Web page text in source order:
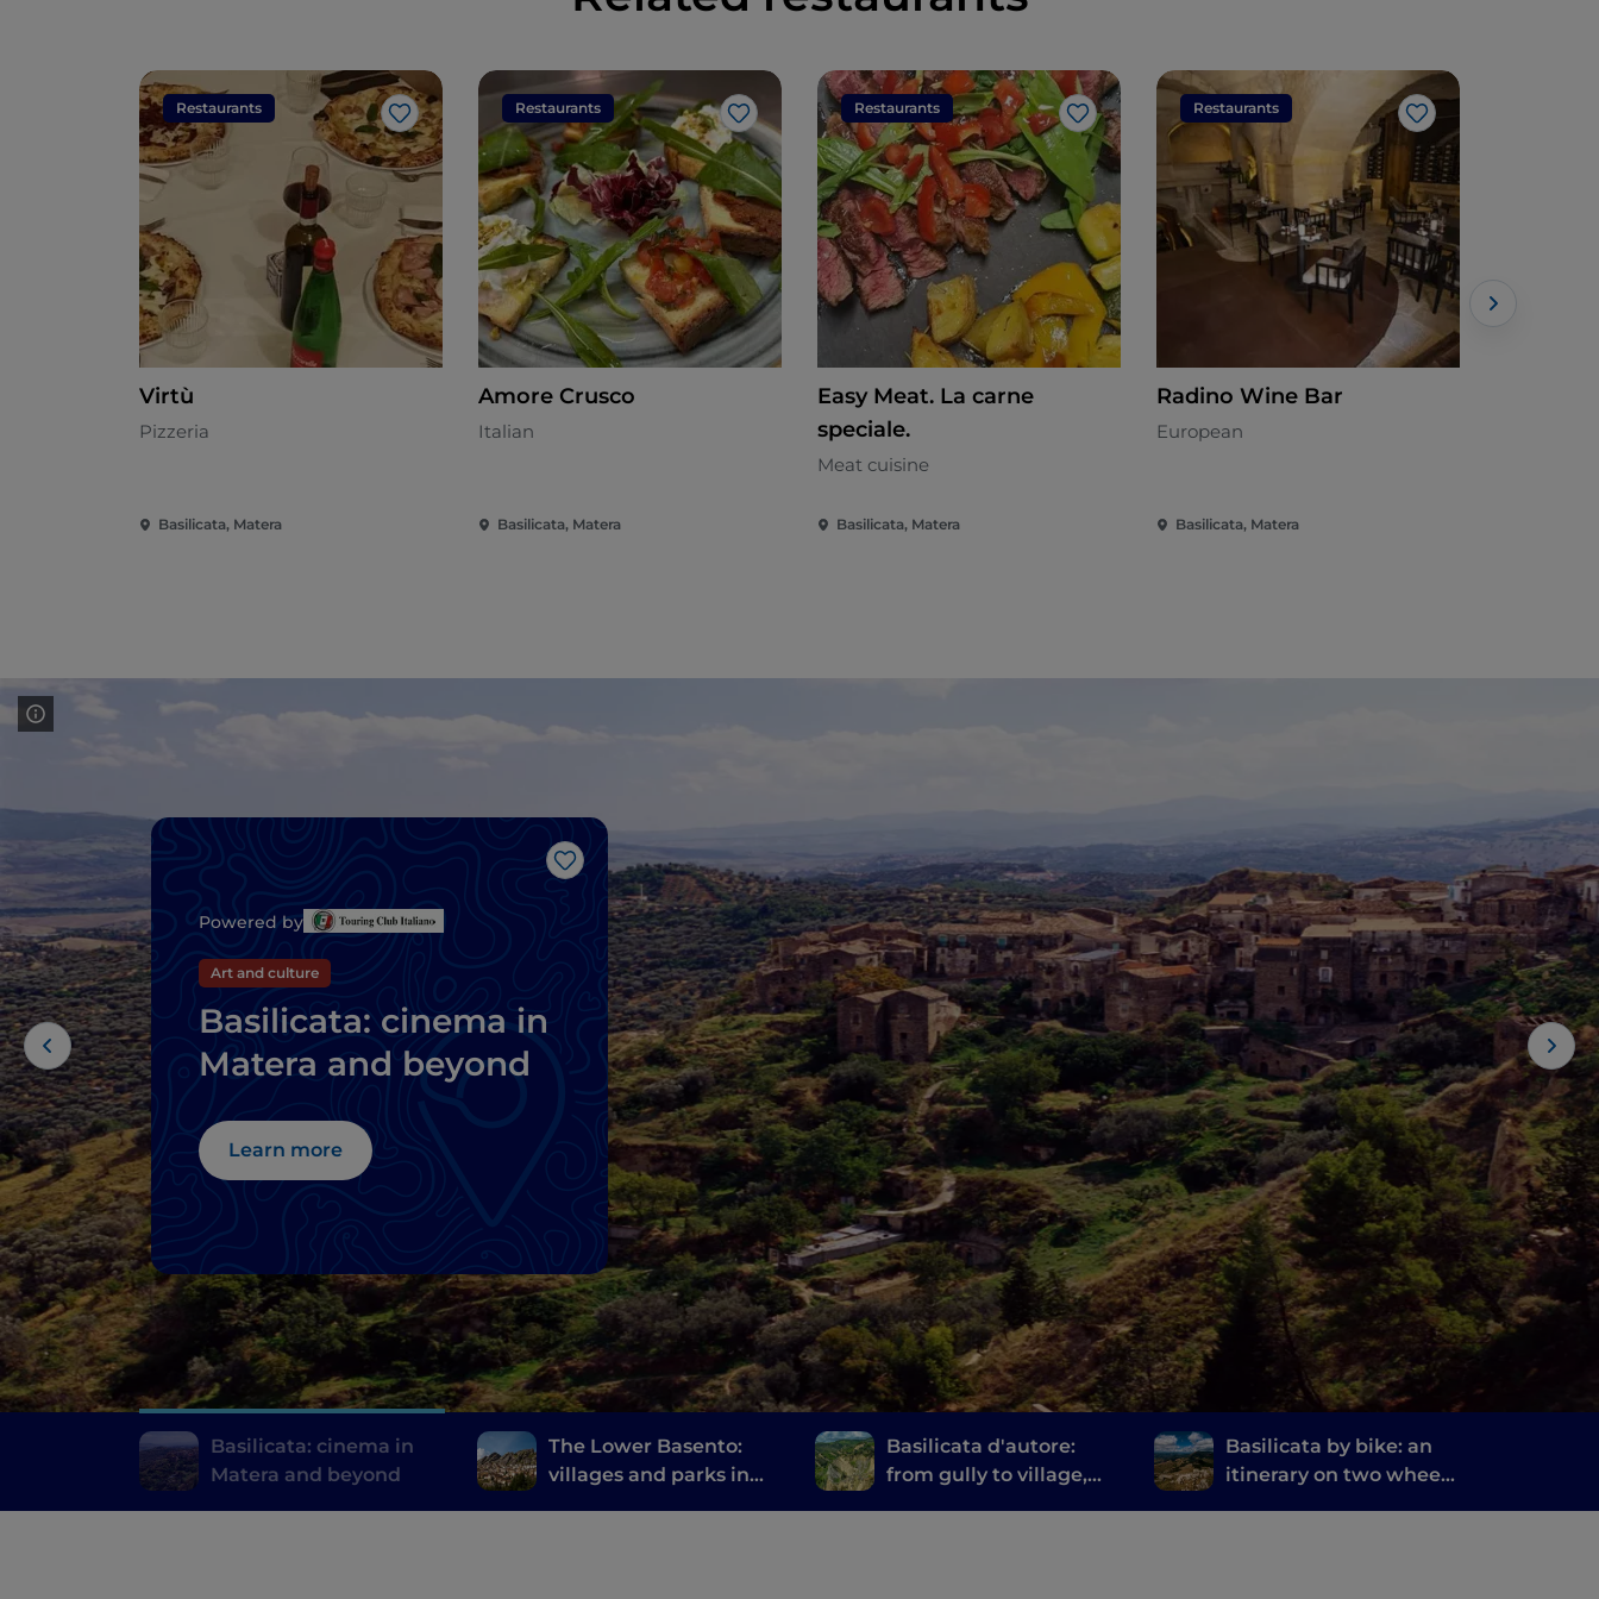
Restaurants
Like
Virtù
Pizzeria
Basilicata, Matera
Restaurants
Like
Amore Crusco
Italian
Basilicata, Matera
Restaurants
Like
Easy Meat. La carne
speciale.
Meat cuisine
Basilicata, Matera
Restaurants
Like
Radino Wine Bar
European
Basilicata, Matera
Like
Powered by
Art and culture
Basilicata: cinema in
Matera and beyond
Learn more
Basilicata: cinema in
Matera and beyond
The Lower Basento:
villages and parks in
Basilicata d'autore:
from gully to village,
Basilicata by bike: an
itinerary on two wheels